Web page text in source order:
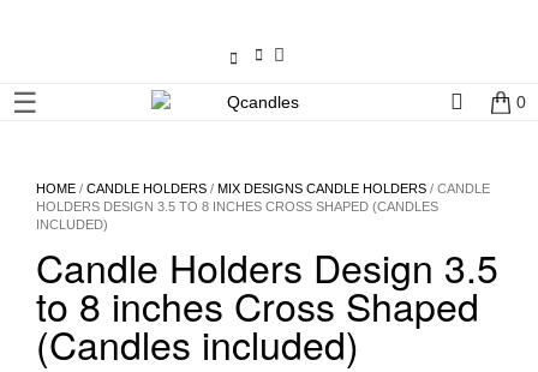
Contact
Us
My
account
☰ 0
HOME / CANDLE HOLDERS / MIX DESIGNS CANDLE HOLDERS / CANDLE
HOLDERS DESIGN 3.5 TO 8 INCHES CROSS SHAPED (CANDLES
INCLUDED)
Candle Holders Design 3.5
to 8 inches Cross Shaped
(Candles included)